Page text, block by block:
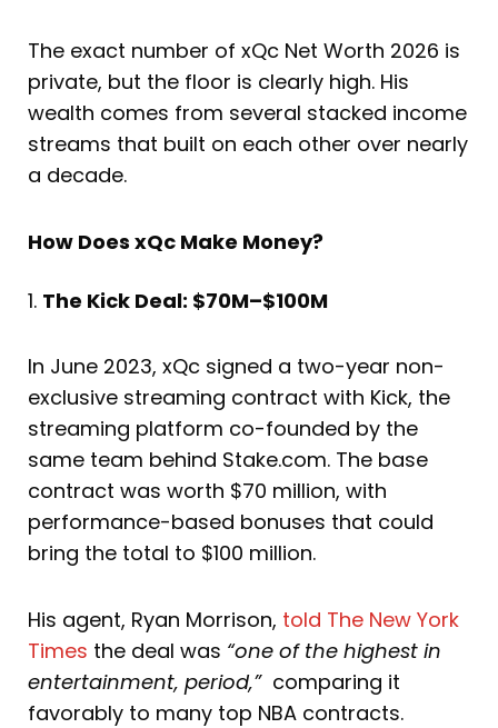
The exact number of xQc Net Worth 2026 is
private, but the floor is clearly high. His
wealth comes from several stacked income
streams that built on each other over nearly
a decade.
How Does xQc Make Money?
1. The Kick Deal: $70M–$100M
In June 2023, xQc signed a two-year non-
exclusive streaming contract with Kick, the
streaming platform co-founded by the
same team behind Stake.com. The base
contract was worth $70 million, with
performance-based bonuses that could
bring the total to $100 million.
His agent, Ryan Morrison, told The New York
Times the deal was “one of the highest in
entertainment, period,”comparing it
favorably to many top NBA contracts.